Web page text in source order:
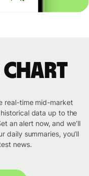
chart
real-time mid-market
data up to the
an alert now, and we’ll
daily summaries, you’ll
news.